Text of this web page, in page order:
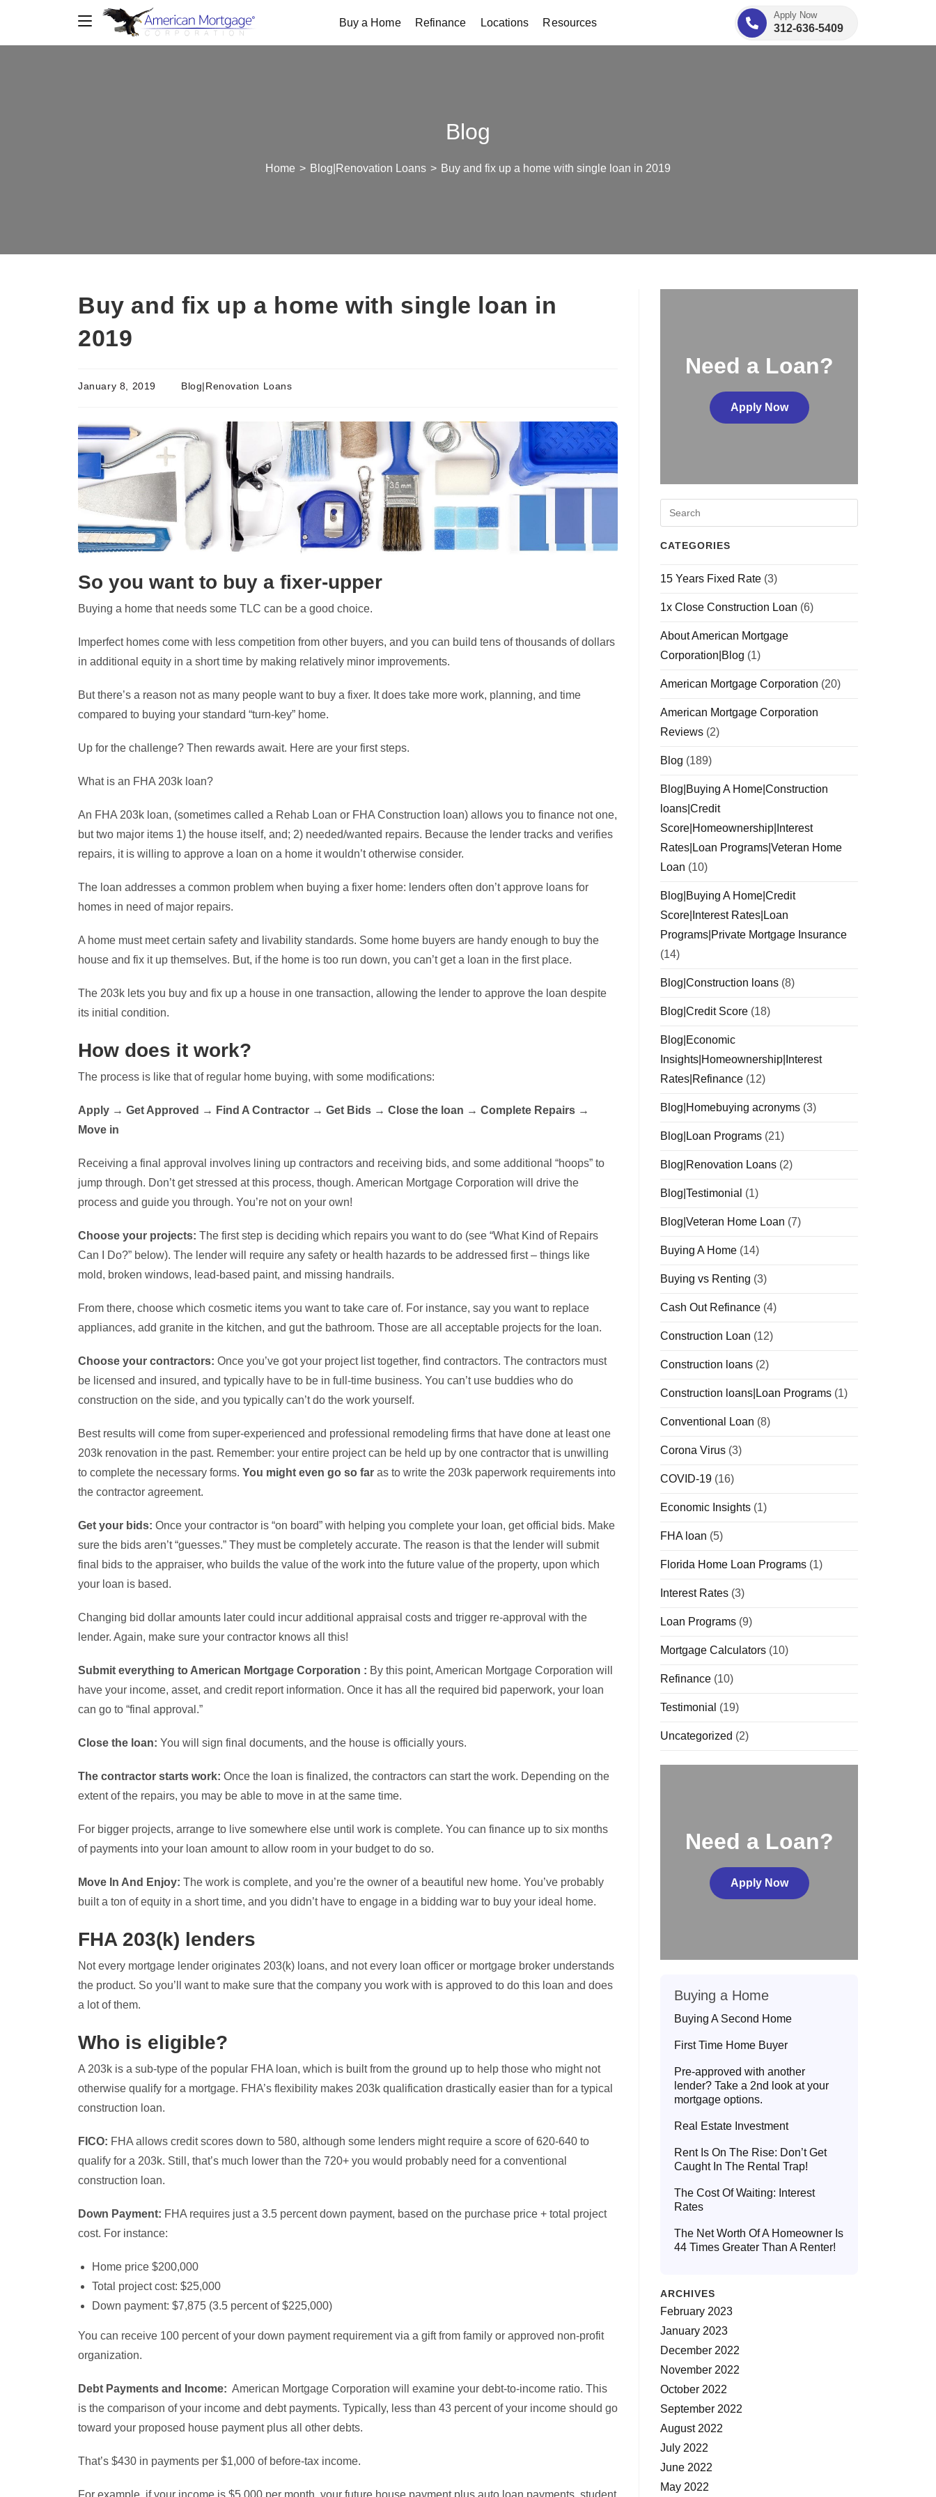
Buy a Home Refinance Locations Resources
Apply Now
312-636-5409
Blog
Home > Blog|Renovation Loans > Buy and fix up a home with single loan in 2019
Buy and fix up a home with single loan in
2019
January 8, 2019 Blog|Renovation Loans
So you want to buy a fixer-upper
Buying a home that needs some TLC can be a good choice.
Imperfect homes come with less competition from other buyers, and you can build tens of thousands of dollars
in additional equity in a short time by making relatively minor improvements.
But there’s a reason not as many people want to buy a fixer. It does take more work, planning, and time
compared to buying your standard “turn-key” home.
Up for the challenge? Then rewards await. Here are your first steps.
What is an FHA 203k loan?
An FHA 203k loan, (sometimes called a Rehab Loan or FHA Construction loan) allows you to finance not one,
but two major items 1) the house itself, and; 2) needed/wanted repairs. Because the lender tracks and verifies
repairs, it is willing to approve a loan on a home it wouldn’t otherwise consider.
The loan addresses a common problem when buying a fixer home: lenders often don’t approve loans for
homes in need of major repairs.
A home must meet certain safety and livability standards. Some home buyers are handy enough to buy the
house and fix it up themselves. But, if the home is too run down, you can’t get a loan in the first place.
The 203k lets you buy and fix up a house in one transaction, allowing the lender to approve the loan despite
its initial condition.
How does it work?
The process is like that of regular home buying, with some modifications:
Apply → Get Approved → Find A Contractor → Get Bids → Close the loan → Complete Repairs →
Move in
Receiving a final approval involves lining up contractors and receiving bids, and some additional “hoops” to
jump through. Don’t get stressed at this process, though. American Mortgage Corporation will drive the
process and guide you through. You’re not on your own!
Choose your projects: The first step is deciding which repairs you want to do (see “What Kind of Repairs
Can I Do?” below). The lender will require any safety or health hazards to be addressed first – things like
mold, broken windows, lead-based paint, and missing handrails.
From there, choose which cosmetic items you want to take care of. For instance, say you want to replace
appliances, add granite in the kitchen, and gut the bathroom. Those are all acceptable projects for the loan.
Choose your contractors: Once you’ve got your project list together, find contractors. The contractors must
be licensed and insured, and typically have to be in full-time business. You can’t use buddies who do
construction on the side, and you typically can’t do the work yourself.
Best results will come from super-experienced and professional remodeling firms that have done at least one
203k renovation in the past. Remember: your entire project can be held up by one contractor that is unwilling
to complete the necessary forms. You might even go so far as to write the 203k paperwork requirements into
the contractor agreement.
Get your bids: Once your contractor is “on board” with helping you complete your loan, get official bids. Make
sure the bids aren’t “guesses.” They must be completely accurate. The reason is that the lender will submit
final bids to the appraiser, who builds the value of the work into the future value of the property, upon which
your loan is based.
Changing bid dollar amounts later could incur additional appraisal costs and trigger re-approval with the
lender. Again, make sure your contractor knows all this!
Submit everything to American Mortgage Corporation : By this point, American Mortgage Corporation will
have your income, asset, and credit report information. Once it has all the required bid paperwork, your loan
can go to “final approval.”
Close the loan: You will sign final documents, and the house is officially yours.
The contractor starts work: Once the loan is finalized, the contractors can start the work. Depending on the
extent of the repairs, you may be able to move in at the same time.
For bigger projects, arrange to live somewhere else until work is complete. You can finance up to six months
of payments into your loan amount to allow room in your budget to do so.
Move In And Enjoy: The work is complete, and you’re the owner of a beautiful new home. You’ve probably
built a ton of equity in a short time, and you didn’t have to engage in a bidding war to buy your ideal home.
FHA 203(k) lenders
Not every mortgage lender originates 203(k) loans, and not every loan officer or mortgage broker understands
the product. So you’ll want to make sure that the company you work with is approved to do this loan and does
a lot of them.
Who is eligible?
A 203k is a sub-type of the popular FHA loan, which is built from the ground up to help those who might not
otherwise qualify for a mortgage. FHA’s flexibility makes 203k qualification drastically easier than for a typical
construction loan.
FICO: FHA allows credit scores down to 580, although some lenders might require a score of 620-640 to
qualify for a 203k. Still, that’s much lower than the 720+ you would probably need for a conventional
construction loan.
Down Payment: FHA requires just a 3.5 percent down payment, based on the purchase price + total project
cost. For instance:
Home price $200,000
Total project cost: $25,000
Down payment: $7,875 (3.5 percent of $225,000)
You can receive 100 percent of your down payment requirement via a gift from family or approved non-profit
organization.
Debt Payments and Income: American Mortgage Corporation will examine your debt-to-income ratio. This
is the comparison of your income and debt payments. Typically, less than 43 percent of your income should go
toward your proposed house payment plus all other debts.
That’s $430 in payments per $1,000 of before-tax income.
For example, if your income is $5,000 per month, your future house payment plus auto loan payments, student
Need a Loan?
Apply Now
CATEGORIES
15 Years Fixed Rate (3)
1x Close Construction Loan (6)
About American Mortgage
Corporation|Blog (1)
American Mortgage Corporation (20)
American Mortgage Corporation
Reviews (2)
Blog (189)
Blog|Buying A Home|Construction
loans|Credit
Score|Homeownership|Interest
Rates|Loan Programs|Veteran Home
Loan (10)
Blog|Buying A Home|Credit
Score|Interest Rates|Loan
Programs|Private Mortgage Insurance
(14)
Blog|Construction loans (8)
Blog|Credit Score (18)
Blog|Economic
Insights|Homeownership|Interest
Rates|Refinance (12)
Blog|Homebuying acronyms (3)
Blog|Loan Programs (21)
Blog|Renovation Loans (2)
Blog|Testimonial (1)
Blog|Veteran Home Loan (7)
Buying A Home (14)
Buying vs Renting (3)
Cash Out Refinance (4)
Construction Loan (12)
Construction loans (2)
Construction loans|Loan Programs (1)
Conventional Loan (8)
Corona Virus (3)
COVID-19 (16)
Economic Insights (1)
FHA loan (5)
Florida Home Loan Programs (1)
Interest Rates (3)
Loan Programs (9)
Mortgage Calculators (10)
Refinance (10)
Testimonial (19)
Uncategorized (2)
Need a Loan?
Apply Now
Buying a Home
Buying A Second Home
First Time Home Buyer
Pre-approved with another
lender? Take a 2nd look at your
mortgage options.
Real Estate Investment
Rent Is On The Rise: Don’t Get
Caught In The Rental Trap!
The Cost Of Waiting: Interest
Rates
The Net Worth Of A Homeowner Is
44 Times Greater Than A Renter!
ARCHIVES
February 2023
January 2023
December 2022
November 2022
October 2022
September 2022
August 2022
July 2022
June 2022
May 2022